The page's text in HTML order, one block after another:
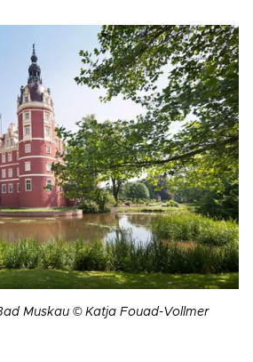
Muskau © Katja Fouad-Vollmer